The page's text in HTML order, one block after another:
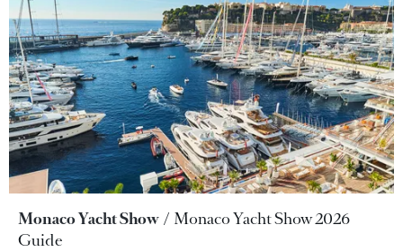
Monaco Yacht Show
Monaco Yacht Show 2026
Guide